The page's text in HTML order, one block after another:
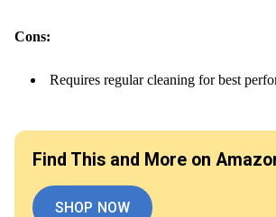
Cons:
Requires regular cleaning for best
Find This and More on
SHOP NOW